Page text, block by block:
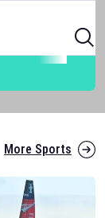
More Sports